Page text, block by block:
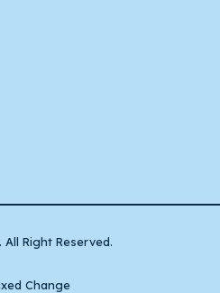
Right Reserved.
Change